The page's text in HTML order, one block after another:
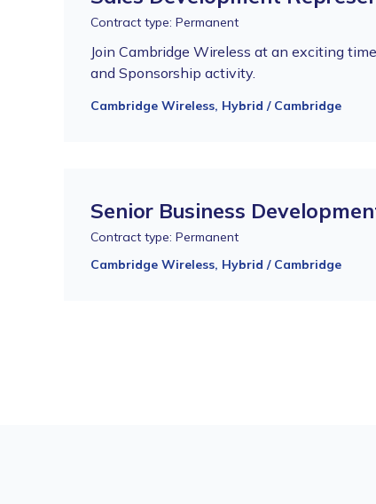
Contract type: Permanent
Join Cambridge Wireless at an exciting
and Sponsorship activity.
Cambridge Wireless, Hybrid / Cambridge
Senior Business
Contract type: Permanent
Cambridge Wireless, Hybrid / Cambridge